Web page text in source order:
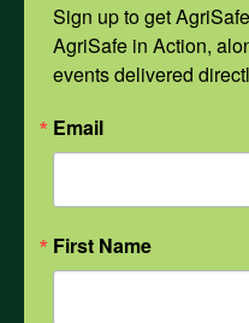
PPE
Weather
COVID-19
Sign up to get
AgriSafe in Action,
events delivered
Email
First Name